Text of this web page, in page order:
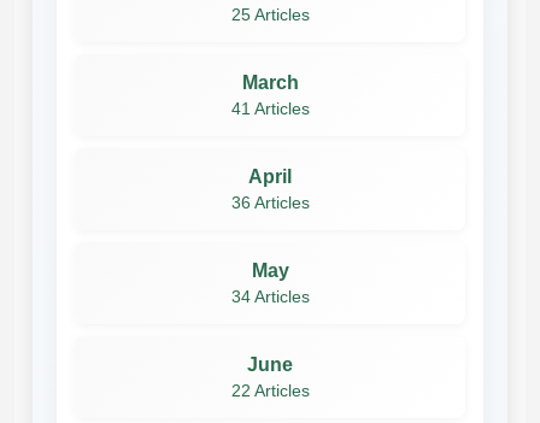
25 Articles
March
41 Articles
April
36 Articles
May
34 Articles
June
22 Articles